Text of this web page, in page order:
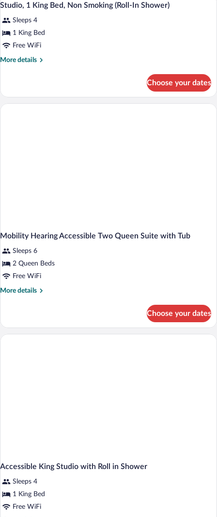
Hearing)
Beds,
Non
Smoking
&
Hearing)
photos
for
Studio,
1
(Roll-
12
Studio, 1 King Bed, Non Smoking (Roll-In Shower)
Sleeps 4
1 King Bed
Free WiFi
More details
More
1
King
Choose your dates
Mobility Hearing Accessible Two Queen Suite with Tub
Sleeps 6
2 Queen Beds
Free WiFi
More details
More
Hearing
Accessible
Choose your dates
Accessible King Studio with Roll in Shower
Sleeps 4
1 King Bed
Free WiFi